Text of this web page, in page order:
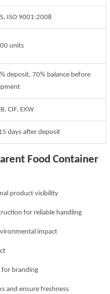
ISO 9001:2008
units
deposit, 70% balance before
CIF, EXW
days after deposit
Food Container
product visibility
for reliable handling
impact
for branding
and ensure freshness